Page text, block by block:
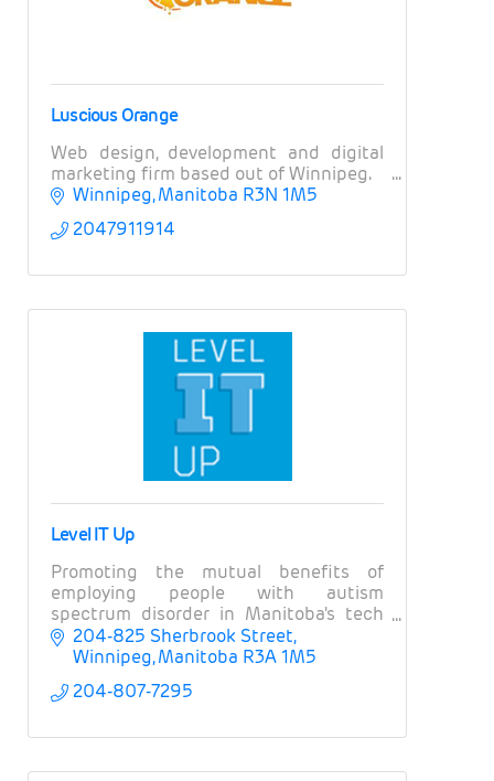
Luscious Orange
Web design, development and digital
marketing firm based out of Winnipeg.
Winnipeg Manitoba R3N 1M5
2047911914
Level IT Up
Promoting the mutual benefits of
employing people with autism
spectrum disorder in Manitoba's tech
and ICT sector
204-825 Sherbrook Street
Winnipeg Manitoba R3A 1M5
204-807-7295